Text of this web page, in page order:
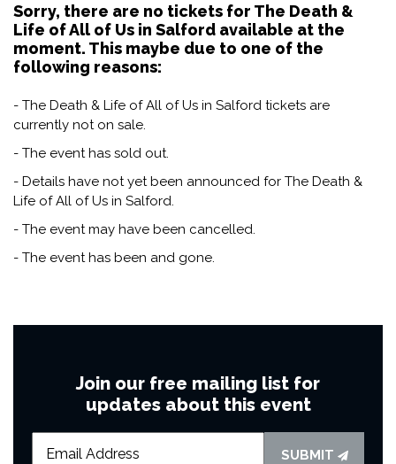
Sorry, there are no tickets for The Death &
Life of All of Us in Salford available at the
moment. This maybe due to one of the
following reasons:
- The Death & Life of All of Us in Salford tickets are
currently not on sale.
- The event has sold out.
- Details have not yet been announced for The Death &
Life of All of Us in Salford.
- The event may have been cancelled.
- The event has been and gone.
Join our free mailing list for
updates about this event
SUBMIT